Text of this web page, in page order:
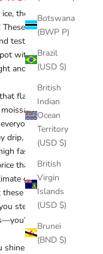
Botswana
(BWP P)
Brazil
(USD $)
British
Indian
Ocean
Territory
(USD $)
British
Virgin
Islands
(USD $)
Brunei
(BND $)
these
stunners
tester, so you
with these bad
and making
flawless
stones
around.
drip, they blend
fashion.
that lets you
game-
moissanite
step out
making a